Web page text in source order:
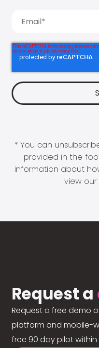
* You can
provided in the
information about
view our
Request a
Request a free demo
platform and mobile-
free 90 day pilot within